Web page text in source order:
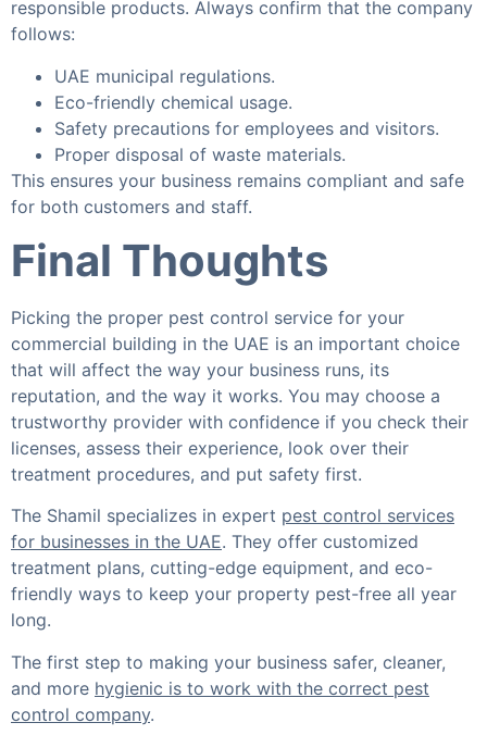
responsible products. Always confirm that the company
follows:
UAE municipal regulations.
Eco-friendly chemical usage.
Safety precautions for employees and visitors.
Proper disposal of waste materials.
This ensures your business remains compliant and safe
for both customers and staff.
Final Thoughts
Picking the proper pest control service for your
commercial building in the UAE is an important choice
that will affect the way your business runs, its
reputation, and the way it works. You may choose a
trustworthy provider with confidence if you check their
licenses, assess their experience, look over their
treatment procedures, and put safety first.
The Shamil specializes in expert pest control services
for businesses in the UAE. They offer customized
treatment plans, cutting-edge equipment, and eco-
friendly ways to keep your property pest-free all year
long.
The first step to making your business safer, cleaner,
and more hygienic is to work with the correct pest
control company.